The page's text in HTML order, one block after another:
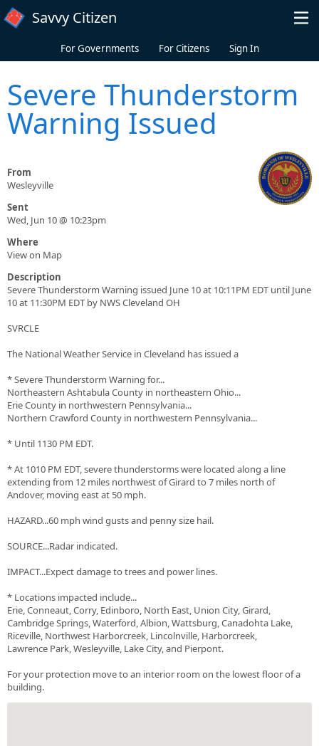
Skip to main content
Savvy Citizen
For Governments For Citizens Sign In
Severe Thunderstorm
Warning Issued
From
Wesleyville
Sent
Wed, Jun 10 @ 10:23pm
Where
View on Map
Description
Severe Thunderstorm Warning issued June 10 at 10:11PM EDT until June
10 at 11:30PM EDT by NWS Cleveland OH
SVRCLE
The National Weather Service in Cleveland has issued a
* Severe Thunderstorm Warning for...
Northeastern Ashtabula County in northeastern Ohio...
Erie County in northwestern Pennsylvania...
Northern Crawford County in northwestern Pennsylvania...
* Until 1130 PM EDT.
* At 1010 PM EDT, severe thunderstorms were located along a line
extending from 12 miles northwest of Girard to 7 miles north of
Andover, moving east at 50 mph.
HAZARD...60 mph wind gusts and penny size hail.
SOURCE...Radar indicated.
IMPACT...Expect damage to trees and power lines.
* Locations impacted include...
Erie, Conneaut, Corry, Edinboro, North East, Union City, Girard,
Cambridge Springs, Waterford, Albion, Wattsburg, Canadohta Lake,
Riceville, Northwest Harborcreek, Lincolnville, Harborcreek,
Lawrence Park, Wesleyville, Lake City, and Pierpont.
For your protection move to an interior room on the lowest floor of a
building.